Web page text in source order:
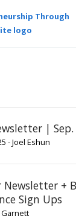
| Sep.
- Joel Eshun
Newsletter +
Sign Ups
Garnett